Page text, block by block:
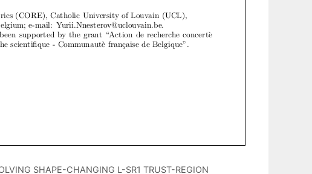
SHAPE-CHANGING L-SR1 TRUST-REGION